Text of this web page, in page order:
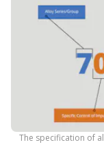
The specification of